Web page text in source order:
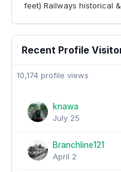
feet) Railways historical
Recent Profile
10,174 profile views
knawa
July 25
Branchline121
April 2